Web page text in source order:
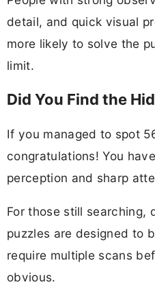
detail, and quick visual
more likely to solve the
limit.
Did You Find the
If you managed to spot
congratulations! You
perception and sharp
For those still searching,
puzzles are designed to
require multiple scans
obvious.